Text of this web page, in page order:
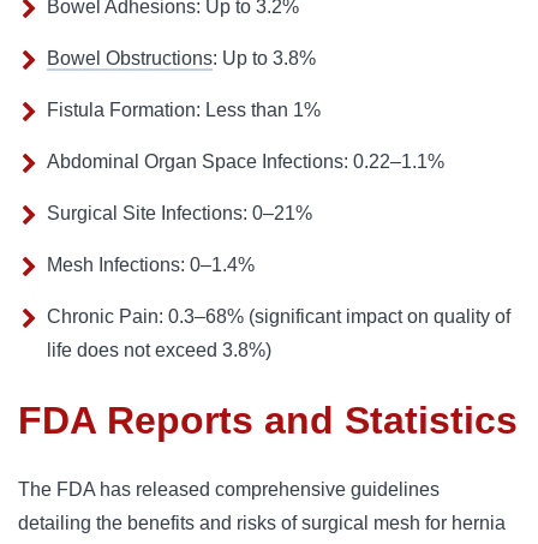
Bowel Adhesions: Up to 3.2%
Bowel Obstructions: Up to 3.8%
Fistula Formation: Less than 1%
Abdominal Organ Space Infections: 0.22–1.1%
Surgical Site Infections: 0–21%
Mesh Infections: 0–1.4%
Chronic Pain: 0.3–68% (significant impact on quality of
life does not exceed 3.8%)
FDA Reports and Statistics
The FDA has released comprehensive guidelines
detailing the benefits and risks of surgical mesh for hernia